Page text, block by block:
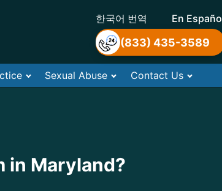
한국어 번역 En
(833) 435-3589
Sexual Abuse Contact Us
in Maryland?